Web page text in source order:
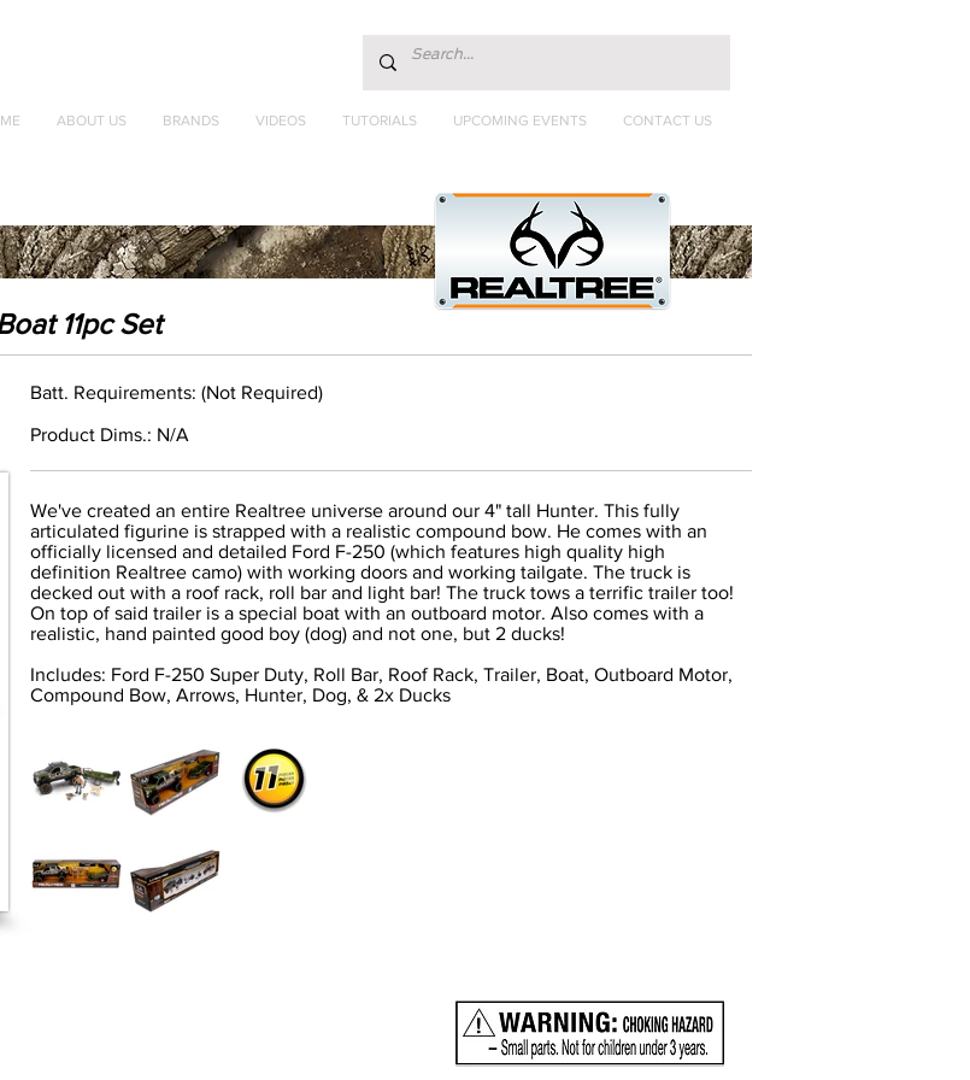
ABOUT US BRANDS VIDEOS TUTORIALS UPCOMING EVENTS CONTACT US
11pc Set
Batt. Requirements: (Not Required)
Product Dims.: N/A
We've created an entire Realtree universe around our 4" tall Hunter. This fully
articulated figurine is strapped with a realistic compound bow. He comes with an
officially licensed and detailed Ford F-250 (which features high quality high
definition Realtree camo) with working doors and working tailgate. The truck is
decked out with a roof rack, roll bar and light bar! The truck tows a terrific trailer too!
On top of said trailer is a special boat with an outboard motor. Also comes with a
realistic, hand painted good boy (dog) and not one, but 2 ducks!
Includes: Ford F-250 Super Duty, Roll Bar, Roof Rack, Trailer, Boat, Outboard Motor,
Compound Bow, Arrows, Hunter, Dog, & 2x Ducks